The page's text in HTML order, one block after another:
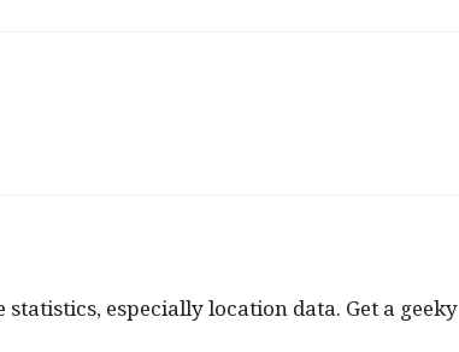
especially location data. Get a geeky